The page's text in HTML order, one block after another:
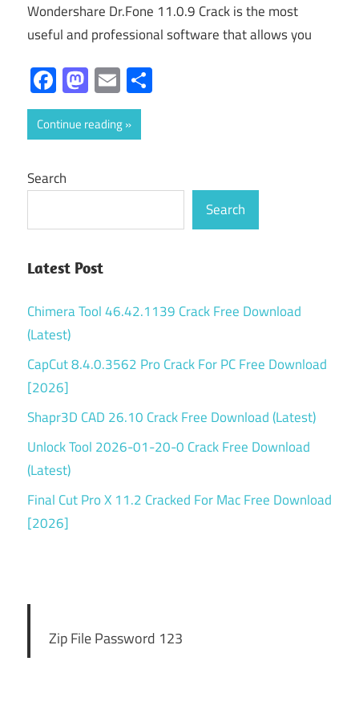
Wondershare Dr.Fone 11.0.9 Crack is the most
useful and professional software that allows you
Facebook
Mastodon
Email
Continue reading
Search
Search
Latest Post
Chimera Tool 46.42.1139 Crack Free Download
(Latest)
CapCut 8.4.0.3562 Pro Crack For PC Free Download
[2026]
Shapr3D CAD 26.10 Crack Free Download (Latest)
Unlock Tool 2026-01-20-0 Crack Free Download
(Latest)
Final Cut Pro X 11.2 Cracked For Mac Free Download
[2026]
Zip File Password 123